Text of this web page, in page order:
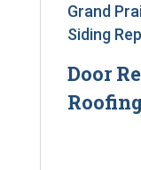
Grand
Siding
Door